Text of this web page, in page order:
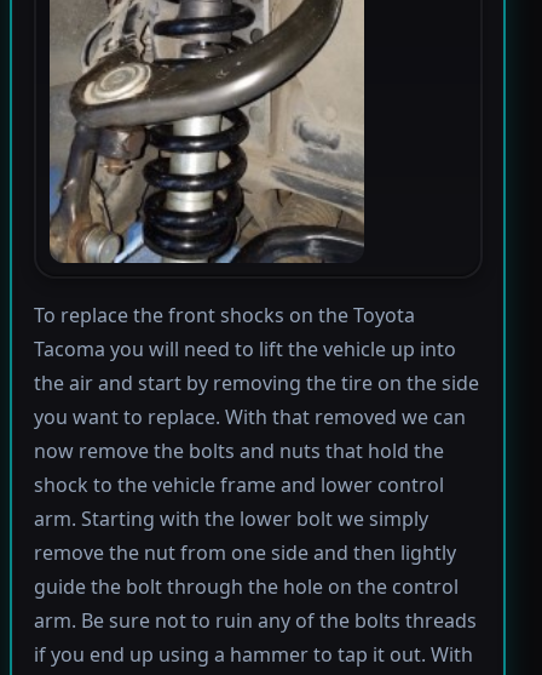
To replace the front shocks on the Toyota
Tacoma you will need to lift the vehicle up into
the air and start by removing the tire on the side
you want to replace. With that removed we can
now remove the bolts and nuts that hold the
shock to the vehicle frame and lower control
arm. Starting with the lower bolt we simply
remove the nut from one side and then lightly
guide the bolt through the hole on the control
arm. Be sure not to ruin any of the bolts threads
if you end up using a hammer to tap it out. With